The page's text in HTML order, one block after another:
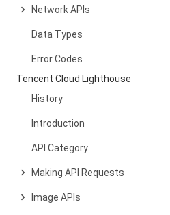
Network APIs
Data Types
Error Codes
Tencent Cloud Lighthouse
History
Introduction
API Category
Making API Requests
Image APIs